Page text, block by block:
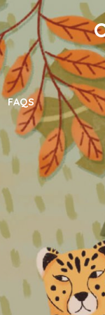
FAQS